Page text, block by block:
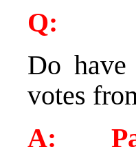
Q:
Do
votes
A: